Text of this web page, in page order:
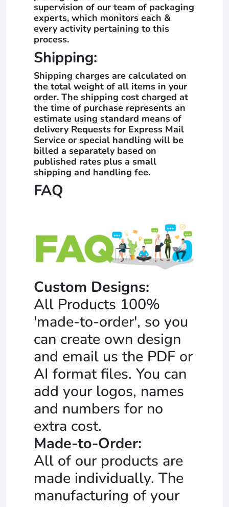
supervision of our team of packaging
experts, which monitors each &
every activity pertaining to this
process.
Shipping:
Shipping charges are calculated on
the total weight of all items in your
order. The shipping cost charged at
the time of purchase represents an
estimate using standard means of
delivery Requests for Express Mail
Service or special handling will be
billed a separately based on
published rates plus a small
shipping and handling fee.
FAQ
Custom Designs:
All Products 100%
'made-to-order', so you
can create own design
and email us the PDF or
AI format files. You can
add your logos, names
and numbers for no
extra cost.
Made-to-Order:
All of our products are
made individually. The
manufacturing of your